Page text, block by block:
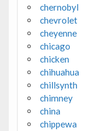
chernobyl
chevrolet
cheyenne
chicago
chicken
chihuahua
chillsynth
chimney
china
chippewa